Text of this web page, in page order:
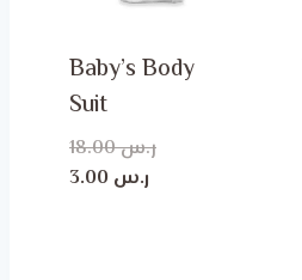
Baby’s Body
Suit
ر.س18.00
Original
ر.س